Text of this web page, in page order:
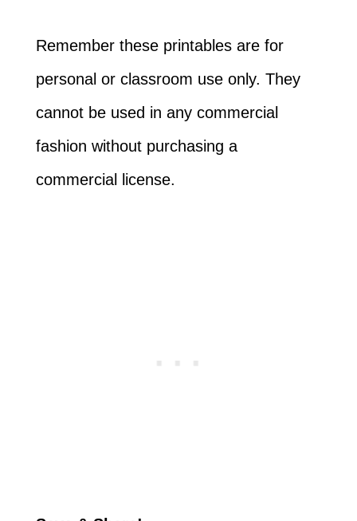
Remember these printables are for
personal or classroom use only. They
cannot be used in any commercial
fashion without purchasing a
commercial license.